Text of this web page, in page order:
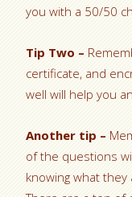
you with a 50/50
Tip Two –
certificate, and
well will help you
Another tip –
of the questions
knowing what